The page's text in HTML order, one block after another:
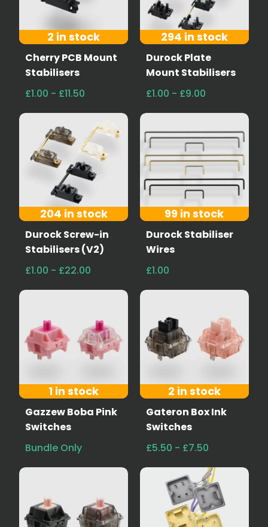
2 in stock
Cherry PCB Mount
Stabilisers
£1.00 - £11.50
294 in stock
Durock Plate
Mount Stabilisers
£1.00 - £9.00
204 in stock
Durock Screw-in
Stabilisers (V2)
£1.00 - £22.00
99 in stock
Durock Stabiliser
Wires
£1.00
1 in stock
Gazzew Boba Pink
Switches
Bundle Only
2 in stock
Gateron Box Ink
Switches
£5.50 - £7.50